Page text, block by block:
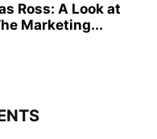
Ross: A Look at
Marketing...